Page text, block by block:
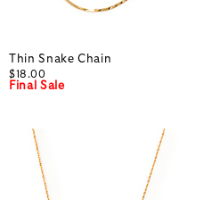
Thin Snake Chain
$18.00
Final Sale